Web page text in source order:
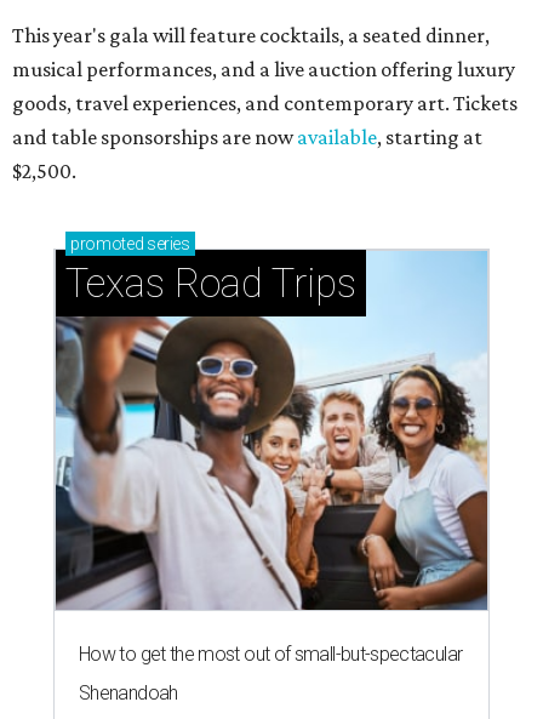
This year's gala will feature cocktails, a seated dinner,
musical performances, and a live auction offering luxury
goods, travel experiences, and contemporary art. Tickets
and table sponsorships are nowavailable, starting at
$2,500.
promoted series
Texas Road Trips
How to get the most out of small-but-spectacular
Shenandoah